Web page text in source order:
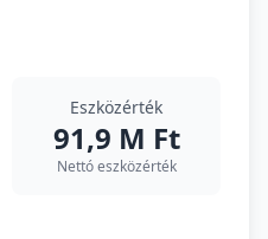
Eszközérték
91,9 M Ft
Nettó eszközérték